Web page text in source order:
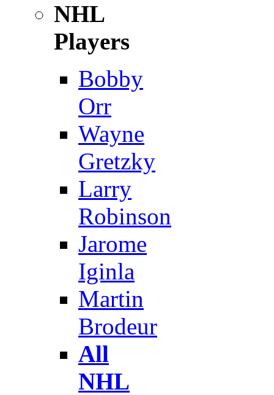
NHL
Players
Bobby
Orr
Wayne
Gretzky
Larry
Robinson
Jarome
Iginla
Martin
Brodeur
All
NHL